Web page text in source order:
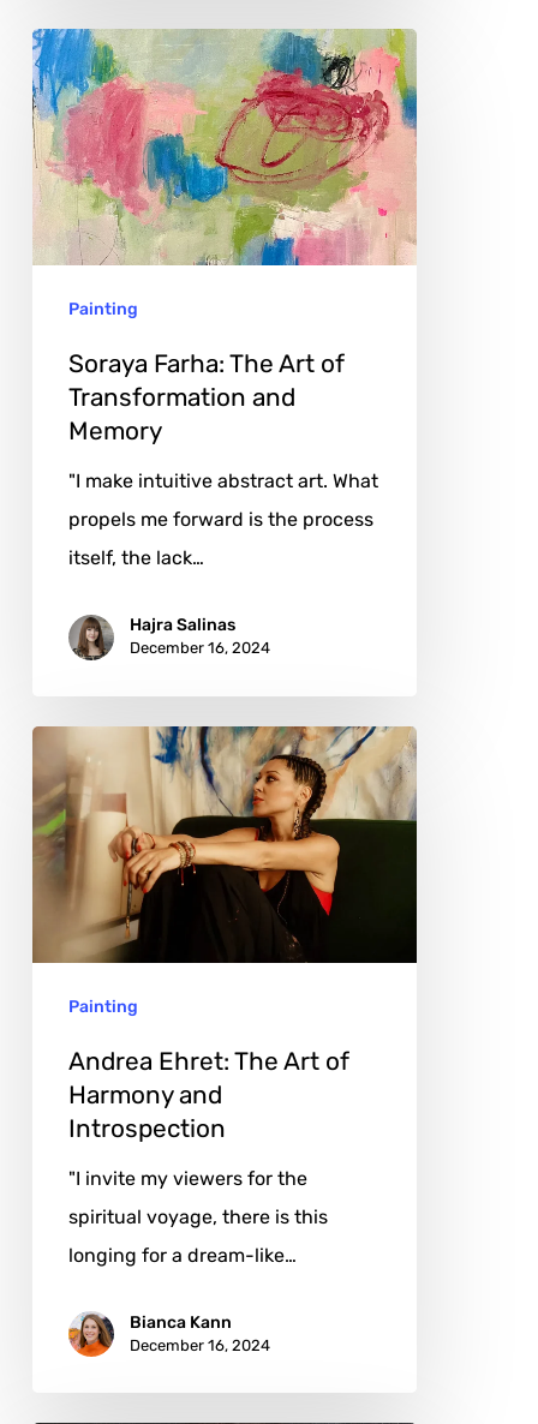
Soraya
Farha:
The
Art
of
Transformation
Memory
Painting
Soraya Farha: The Art of
Transformation and
Memory
"I make intuitive abstract art. What
propels me forward is the process
itself, the lack…
Hajra Salinas
December 16, 2024
Andrea
Ehret:
The
Art
Harmony
Introspection
Painting
Andrea Ehret: The Art of
Harmony and
Introspection
"I invite my viewers for the
spiritual voyage, there is this
longing for a dream-like…
Bianca Kann
December 16, 2024